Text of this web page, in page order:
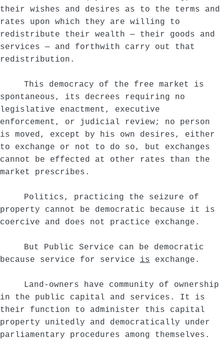
their wishes and desires as to the terms and
rates upon which they are willing to
redistribute their wealth — their goods and
services — and forthwith carry out that
redistribution.
This democracy of the free market is
spontaneous, its decrees requiring no
legislative enactment, executive
enforcement, or judicial review; no person
is moved, except by his own desires, either
to exchange or not to do so, but exchanges
cannot be effected at other rates than the
market prescribes.
Politics, practicing the seizure of
property cannot be democratic because it is
coercive and does not practice exchange.
But Public Service can be democratic
because service for service is exchange.
Land-owners have community of ownership
in the public capital and services. It is
their function to administer this capital
property unitedly and democratically under
parliamentary procedures among themselves.